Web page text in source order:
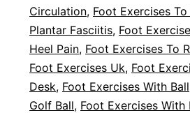
Circulation, Foot Exercises
Plantar Fasciitis, Foot
Heel Pain, Foot Exercises To
Foot Exercises Uk, Foot
Desk, Foot Exercises With Ball
Golf Ball, Foot Exercises With